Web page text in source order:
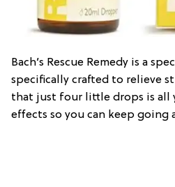
Bach’s Rescue Remedy is a
specifically crafted to relieve
that just four little drops is all
effects so you can keep going